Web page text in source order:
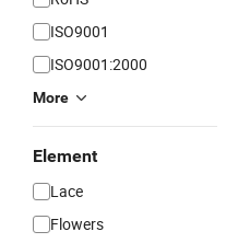
ISO9001
ISO9001:2000
More
Element
Lace
Flowers